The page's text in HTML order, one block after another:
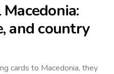
Macedonia:
and country
cards to Macedonia, they